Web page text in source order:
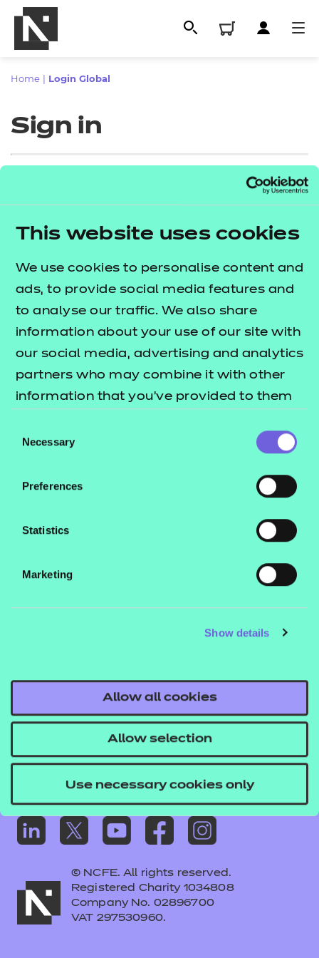
This website uses cookies
We use cookies to personalise content and
ads, to provide social media features and
to analyse our traffic. We also share
information about your use of our site with
our social media, advertising and analytics
partners who may combine it with other
information that you’ve provided to them
their services.
Selection
Necessary
Preferences
Statistics
Marketing
Show details
Allow all cookies
Allow selection
Use necessary cookies only
All
Qualifications
Resources
Events
Replacement certificates
- learners
Replacement certificates
- centres
Home Login Global
Sign in
Sign in
Proceed to login
Legal information
Privacy notice
Replacement certificates – centres
Apply for approval
© NCFE. All rights reserved.
Registered Charity 1034808
Company No. 02896700
VAT 297530960.